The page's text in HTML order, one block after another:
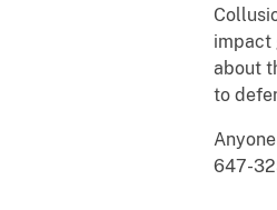
impact
about
to
647-